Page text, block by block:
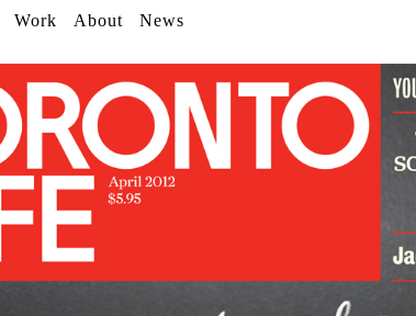
Work About News